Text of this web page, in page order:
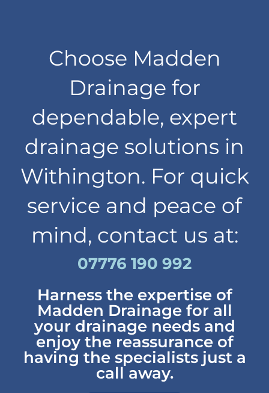
Choose Madden
Drainage for
dependable, expert
drainage solutions in
Withington. For quick
service and peace of
mind, contact us at:
07776 190 992
Harness the expertise of
Madden Drainage for all
your drainage needs and
enjoy the reassurance of
having the specialists just a
call away.